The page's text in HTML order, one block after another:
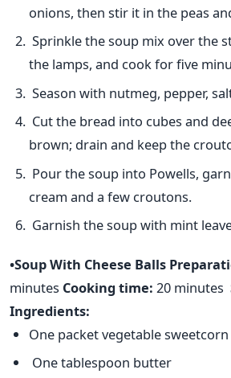
onions, then stir it in the peas
Sprinkle the soup mix over the
the lamps, and cook for five
Season with nutmeg, pepper,
Cut the bread into cubes and
brown; drain and keep the
Pour the soup into Powells,
cream and a few croutons.
Garnish the soup with mint
•Soup With Cheese Balls
minutes Cooking time: 20 minutes
Ingredients:
One packet vegetable
One tablespoon butter